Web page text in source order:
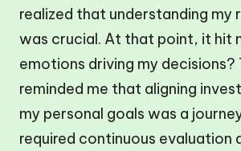
realized that understanding my
was crucial. At that point, it hit
emotions driving my decisions?
reminded me that aligning
my personal goals was a
required continuous evaluation